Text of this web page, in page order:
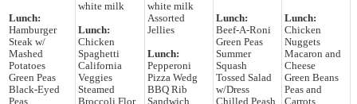
Lunch:
Hamburger
Steak w/
Mashed
Potatoes
Green Peas
Black-Eyed
Peas
white milk
Lunch:
Chicken
Spaghetti
California
Veggies
Steamed
Broccoli Flor
white milk
Assorted
Jellies
Lunch:
Pepperoni
Pizza Wedg
BBQ Rib
Sandwich
Lunch:
Beef-A-Roni
Green Peas
Summer
Squash
Tossed Salad
w/Dress
Chilled Peash
Lunch:
Chicken
Nuggets
Macaron and
Cheese
Green Beans
Peas and
Carrots